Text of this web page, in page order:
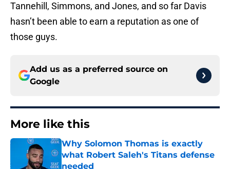
Tannehill, Simmons, and Jones, and so far Davis
hasn’t been able to earn a reputation as one of
those guys.
Add us as a preferred source on
Google
More like this
Why Solomon Thomas is exactly
what Robert Saleh's Titans defense
needed